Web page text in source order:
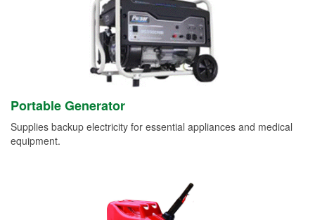
Portable Generator
Supplies backup electricity for essential appliances and medical
equipment.